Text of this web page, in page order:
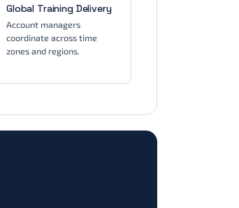
Global Training Delivery
Account managers
coordinate across time
zones and regions.